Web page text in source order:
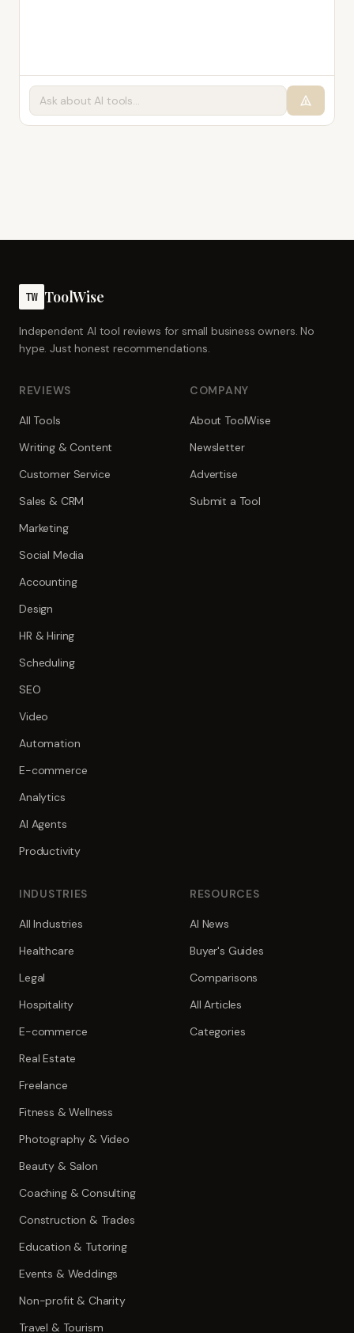
TW ToolWise
Independent AI tool reviews for small business owners. No
hype. Just honest recommendations.
REVIEWS
All Tools
Writing & Content
Customer Service
Sales & CRM
Marketing
Social Media
Accounting
Design
HR & Hiring
Scheduling
SEO
Video
Automation
E-commerce
Analytics
AI Agents
Productivity
COMPANY
About ToolWise
Newsletter
Advertise
Submit a Tool
INDUSTRIES
All Industries
Healthcare
Legal
Hospitality
E-commerce
Real Estate
Freelance
Fitness & Wellness
Photography & Video
Beauty & Salon
Coaching & Consulting
Construction & Trades
Education & Tutoring
Events & Weddings
Non-profit & Charity
Travel & Tourism
RESOURCES
AI News
Buyer's Guides
Comparisons
All Articles
Categories